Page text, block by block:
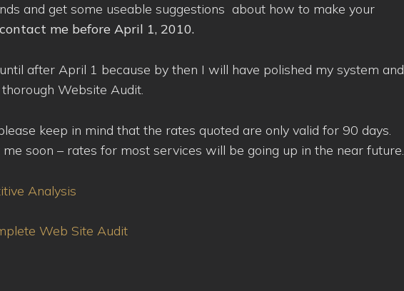
and get some useable suggestions about how to make your
me before April 1, 2010.
after April 1 because by then I will have polished my system and
Website Audit.
keep in mind that the rates quoted are only valid for 90 days.
soon – rates for most services will be going up in the near future.
Analysis
Web Site Audit